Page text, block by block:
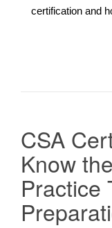
certification and
CSA
Know
Practice